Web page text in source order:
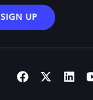
SIGN UP